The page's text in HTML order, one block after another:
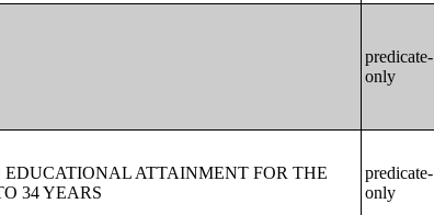
predicate-
only
ATTAINMENT FOR THE
34 YEARS
predicate-
only